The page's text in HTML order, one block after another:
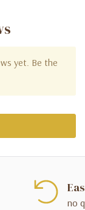
yet. Be the
no